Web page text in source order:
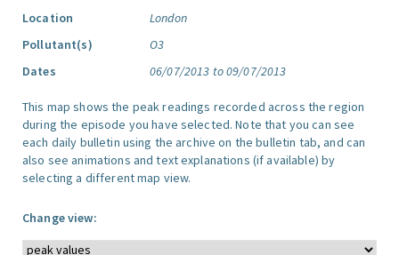
Location
London
Pollutant(s)
O3
Dates
06/07/2013 to 09/07/2013
This map shows the peak readings recorded across the region
during the episode you have selected. Note that you can see
each daily bulletin using the archive on the bulletin tab, and can
also see animations and text explanations (if available) by
selecting a different map view.
Change view: